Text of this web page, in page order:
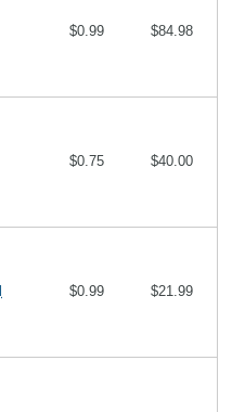
$0.99 $84.98
$0.75 $40.00
$0.99 $21.99